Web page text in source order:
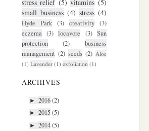
stress relief (5) vitamins (5)
small business (4) stress (4)
Hyde Park (3) creativity (3)
eczema (3) locavore (3) Sun
protection
(2)
business
management (2) seeds (2) Aloe
(1) Lavender (1) exfoliation (1)
ARCHIVES
►2016(2)
►2015(5)
►2014(5)